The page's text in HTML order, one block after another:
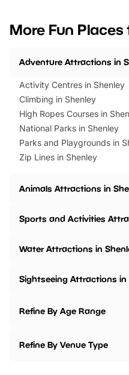
events to…
More Fun
Adventure Attractions in
Activity Centres in Shenley
Climbing in Shenley
High Ropes Courses in
National Parks in Shenley
Parks and Playgrounds in
Zip Lines in Shenley
Animals Attractions in
Sports and Activities
Water Attractions in
Sightseeing Attractions in
Refine By Age Range
Refine By Venue Type